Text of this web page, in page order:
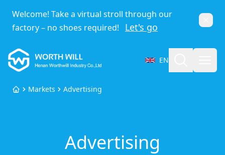
Welcome! Take a virtual stroll through our
factory – no shoes required!
Let's go
Worthwill
EN
Select Language
HomeMarkets Advertising
Advertising